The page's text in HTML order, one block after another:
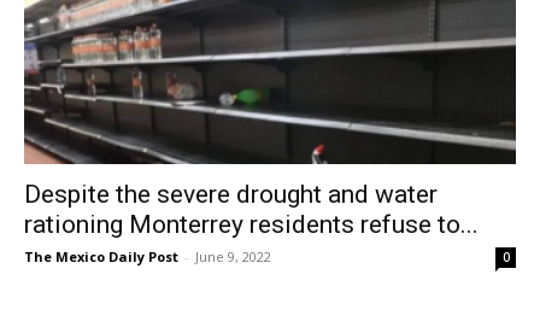
Despite the severe drought and water
rationing Monterrey residents refuse to...
The Mexico Daily Post - June 9, 2022 0